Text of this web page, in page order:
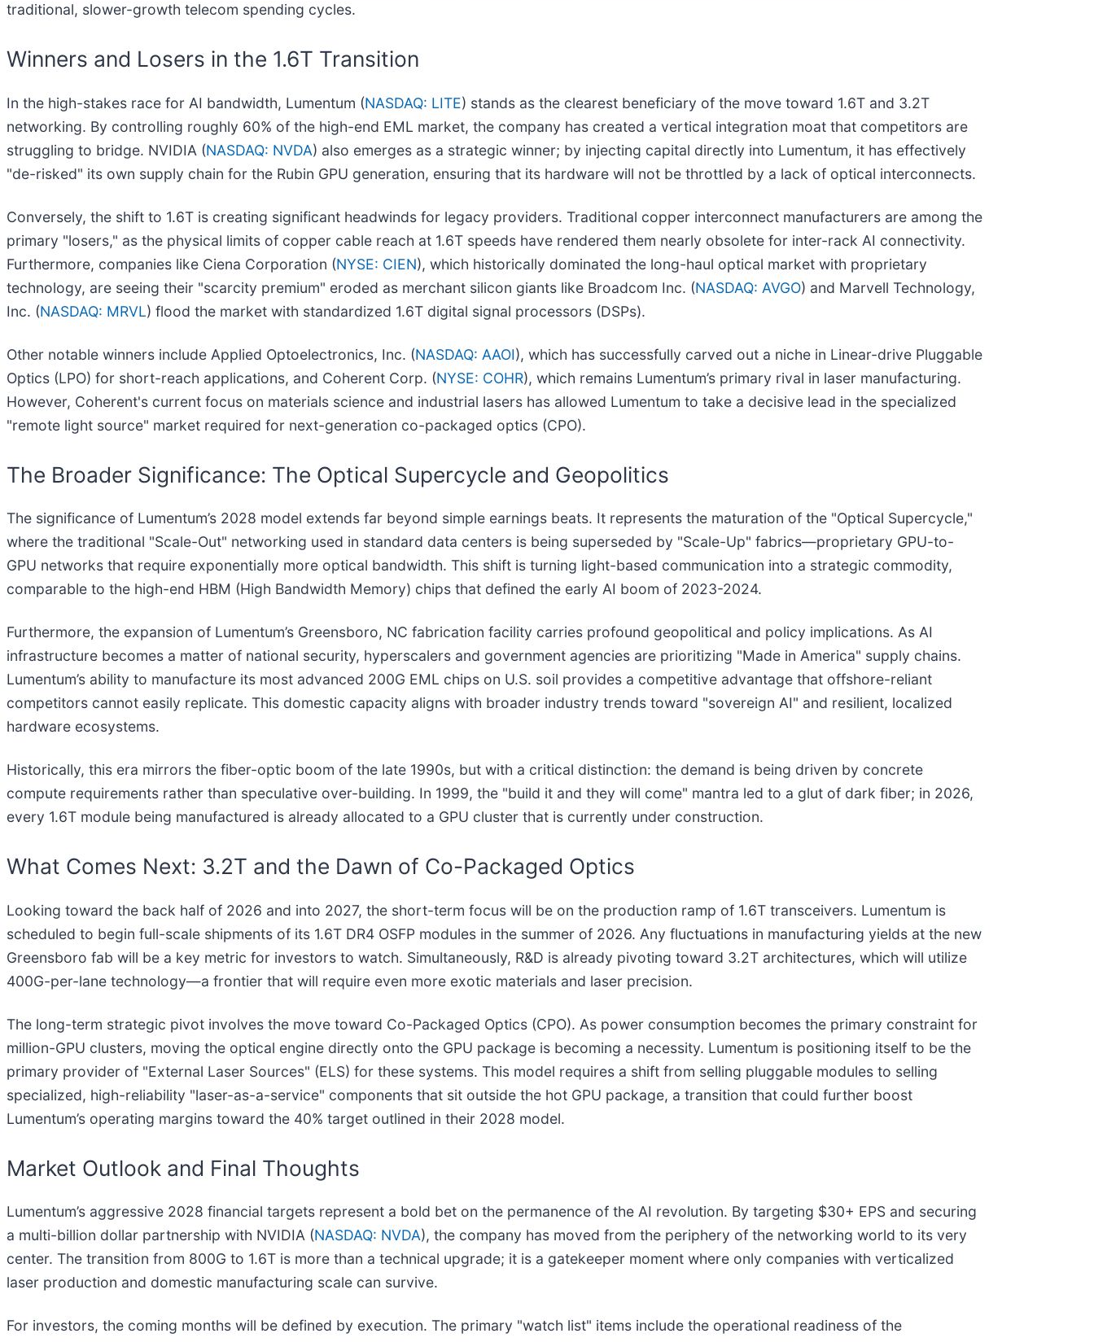
traditional, slower-growth telecom spending cycles.
Winners and Losers in the 1.6T Transition
In the high-stakes race for AI bandwidth, Lumentum (NASDAQ: LITE) stands as the clearest beneficiary of the move toward 1.6T and 3.2T
networking. By controlling roughly 60% of the high-end EML market, the company has created a vertical integration moat that competitors are
struggling to bridge. NVIDIA (NASDAQ: NVDA) also emerges as a strategic winner; by injecting capital directly into Lumentum, it has effectively
"de-risked" its own supply chain for the Rubin GPU generation, ensuring that its hardware will not be throttled by a lack of optical interconnects.
Conversely, the shift to 1.6T is creating significant headwinds for legacy providers. Traditional copper interconnect manufacturers are among the
primary "losers," as the physical limits of copper cable reach at 1.6T speeds have rendered them nearly obsolete for inter-rack AI connectivity.
Furthermore, companies like Ciena Corporation (NYSE: CIEN), which historically dominated the long-haul optical market with proprietary
technology, are seeing their "scarcity premium" eroded as merchant silicon giants like Broadcom Inc. (NASDAQ: AVGO) and Marvell Technology,
Inc. (NASDAQ: MRVL) flood the market with standardized 1.6T digital signal processors (DSPs).
Other notable winners include Applied Optoelectronics, Inc. (NASDAQ: AAOI), which has successfully carved out a niche in Linear-drive Pluggable
Optics (LPO) for short-reach applications, and Coherent Corp. (NYSE: COHR), which remains Lumentum’s primary rival in laser manufacturing.
However, Coherent's current focus on materials science and industrial lasers has allowed Lumentum to take a decisive lead in the specialized
"remote light source" market required for next-generation co-packaged optics (CPO).
The Broader Significance: The Optical Supercycle and Geopolitics
The significance of Lumentum’s 2028 model extends far beyond simple earnings beats. It represents the maturation of the "Optical Supercycle,"
where the traditional "Scale-Out" networking used in standard data centers is being superseded by "Scale-Up" fabrics—proprietary GPU-to-
GPU networks that require exponentially more optical bandwidth. This shift is turning light-based communication into a strategic commodity,
comparable to the high-end HBM (High Bandwidth Memory) chips that defined the early AI boom of 2023-2024.
Furthermore, the expansion of Lumentum’s Greensboro, NC fabrication facility carries profound geopolitical and policy implications. As AI
infrastructure becomes a matter of national security, hyperscalers and government agencies are prioritizing "Made in America" supply chains.
Lumentum’s ability to manufacture its most advanced 200G EML chips on U.S. soil provides a competitive advantage that offshore-reliant
competitors cannot easily replicate. This domestic capacity aligns with broader industry trends toward "sovereign AI" and resilient, localized
hardware ecosystems.
Historically, this era mirrors the fiber-optic boom of the late 1990s, but with a critical distinction: the demand is being driven by concrete
compute requirements rather than speculative over-building. In 1999, the "build it and they will come" mantra led to a glut of dark fiber; in 2026,
every 1.6T module being manufactured is already allocated to a GPU cluster that is currently under construction.
What Comes Next: 3.2T and the Dawn of Co-Packaged Optics
Looking toward the back half of 2026 and into 2027, the short-term focus will be on the production ramp of 1.6T transceivers. Lumentum is
scheduled to begin full-scale shipments of its 1.6T DR4 OSFP modules in the summer of 2026. Any fluctuations in manufacturing yields at the new
Greensboro fab will be a key metric for investors to watch. Simultaneously, R&D is already pivoting toward 3.2T architectures, which will utilize
400G-per-lane technology—a frontier that will require even more exotic materials and laser precision.
The long-term strategic pivot involves the move toward Co-Packaged Optics (CPO). As power consumption becomes the primary constraint for
million-GPU clusters, moving the optical engine directly onto the GPU package is becoming a necessity. Lumentum is positioning itself to be the
primary provider of "External Laser Sources" (ELS) for these systems. This model requires a shift from selling pluggable modules to selling
specialized, high-reliability "laser-as-a-service" components that sit outside the hot GPU package, a transition that could further boost
Lumentum’s operating margins toward the 40% target outlined in their 2028 model.
Market Outlook and Final Thoughts
Lumentum’s aggressive 2028 financial targets represent a bold bet on the permanence of the AI revolution. By targeting $30+ EPS and securing
a multi-billion dollar partnership with NVIDIA (NASDAQ: NVDA), the company has moved from the periphery of the networking world to its very
center. The transition from 800G to 1.6T is more than a technical upgrade; it is a gatekeeper moment where only companies with verticalized
laser production and domestic manufacturing scale can survive.
For investors, the coming months will be defined by execution. The primary "watch list" items include the operational readiness of the